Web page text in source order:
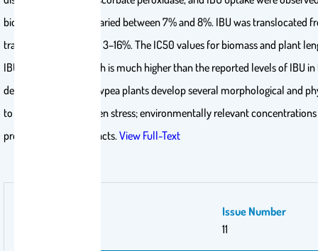
bioaccumulated IBU varied between 7% and 8%. IBU was translocated
translocation factor of 3–16%. The IC50 values for biomass and plant
IBU, respectively, which is much higher than the reported levels of IBU
demonstrates that cowpea plants develop several morphological and
to cope under ibuprofen stress; environmentally relevant
produce negative impacts.View Full-Text
Issue Number
11